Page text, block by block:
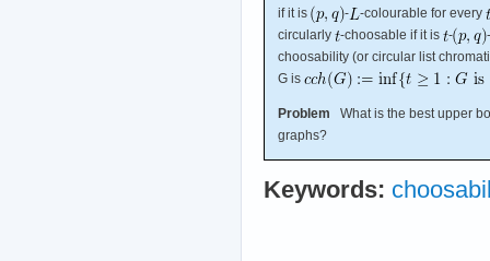
if it is
-
-colourable for every
circularly -choosable if it is -
choosability (or circular list
G is
Problem What is the best upper
graphs?
Keywords: